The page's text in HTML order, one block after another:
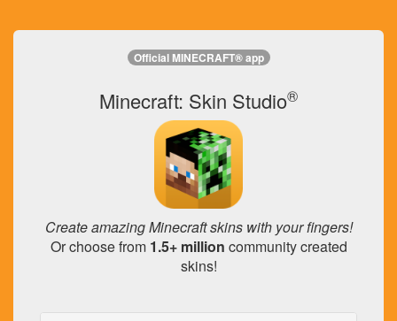
Official MINECRAFT® app
Minecraft: Skin Studio®
Create amazing Minecraft skins with your fingers!
Or choose from 1.5+ million community created
skins!